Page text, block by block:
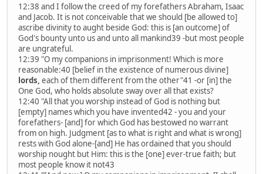
12:38 and I follow the creed of my forefathers Abraham, Isaac
and Jacob. It is not conceivable that we should [be allowed to]
ascribe divinity to aught beside God: this is [an outcome] of
God's bounty unto us and unto all mankind39 -but most people
are ungrateful.
12:39 "O my companions in imprisonment! Which is more
reasonable:40 [belief in the existence of numerous divine]
lords, each of them different from the other"41 -or [in] the
One God, who holds absolute sway over all that exists?
12:40 "All that you worship instead of God is nothing but
[empty] names which you have invented42 - you and your
forefathers- [and] for which God has bestowed no warrant
from on high. Judgment [as to what is right and what is wrong]
rests with God alone-[and] He has ordained that you should
worship nought but Him: this is the [one] ever-true faith; but
most people know it not43